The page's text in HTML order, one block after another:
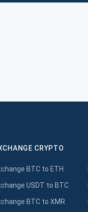
CRYPTO
BTC to ETH
USDT to BTC
BTC to XMR